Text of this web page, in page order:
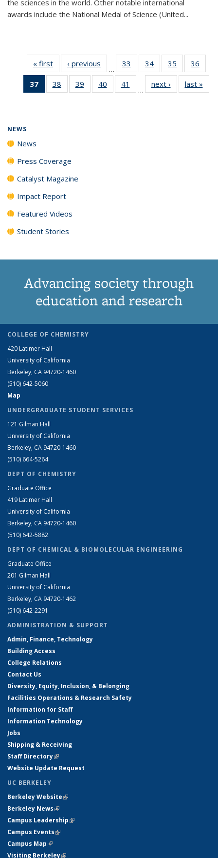
the sciences in the world. Other notable international
awards include the National Medal of Science (United...
« first News‹ previous
…
33
135
34
135
News
35
135
News
36
135
37
of 135
News
38
135
39
135
40
135
41
135
…
next › Newslast »
NEWS
News
Press Coverage
Catalyst Magazine
Impact Report
Featured Videos
Student Stories
Advancing society through
education and research
COLLEGE OF CHEMISTRY
420 Latimer Hall
University of California
Berkeley, CA 94720-1460
(510) 642-5060
Map
UNDERGRADUATE STUDENT SERVICES
121 Gilman Hall
University of California
Berkeley, CA 94720-1460
(510) 664-5264
DEPT OF CHEMISTRY
Graduate Office
419 Latimer Hall
University of California
Berkeley, CA 94720-1460
(510) 642-5882
DEPT OF CHEMICAL & BIOMOLECULAR ENGINEERING
Graduate Office
201 Gilman Hall
University of California
Berkeley, CA 94720-1462
(510) 642-2291
ADMINISTRATION & SUPPORT
Admin, Finance, Technology
Building Access
College Relations
Contact Us
Diversity, Equity, Inclusion, & Belonging
Facilities Operations & Research Safety
Information for Staff
Information Technology
Jobs
Shipping & Receiving
Staff Directory(link is external)
Website Update Request
UC BERKELEY
Berkeley Website(link is external)
Berkeley News(link is external)
Campus Leadership(link is external)
Campus Events(link is external)
Campus Map(link is external)
Visiting Berkeley(link is external)